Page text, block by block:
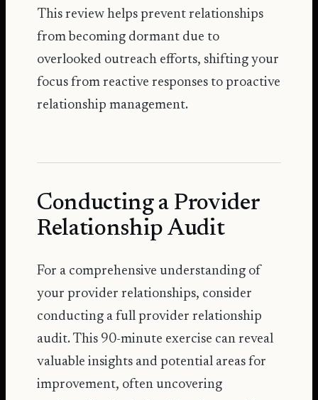
This review helps prevent relationships
from becoming dormant due to
overlooked outreach efforts, shifting your
focus from reactive responses to proactive
relationship management.
Conducting a Provider
Relationship Audit
For a comprehensive understanding of
your provider relationships, consider
conducting a full provider relationship
audit. This 90-minute exercise can reveal
valuable insights and potential areas for
improvement, often uncovering